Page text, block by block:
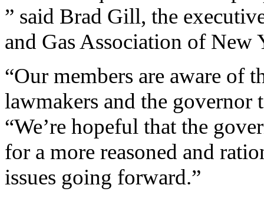
” said Brad Gill, the
and Gas Association of New
“Our members are aware of
lawmakers and the governor
“We’re hopeful that the
for a more reasoned and
issues going forward.”